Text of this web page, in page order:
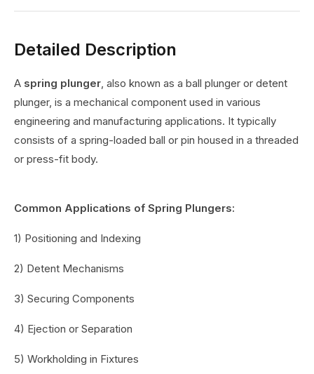
Detailed Description
A spring plunger, also known as a ball plunger or detent
plunger, is a mechanical component used in various
engineering and manufacturing applications. It typically
consists of a spring-loaded ball or pin housed in a threaded
or press-fit body.
Common Applications of Spring Plungers:
1) Positioning and Indexing
2) Detent Mechanisms
3) Securing Components
4) Ejection or Separation
5) Workholding in Fixtures